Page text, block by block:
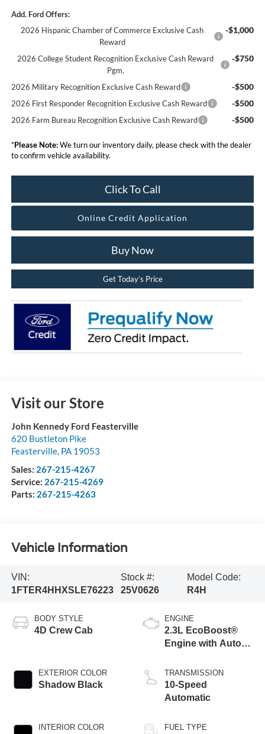
Add. Ford Offers:
2026 Hispanic Chamber of Commerce Exclusive Cash
Reward
-$1,000
2026 College Student Recognition Exclusive Cash Reward
Pgm.
-$750
2026 Military Recognition Exclusive Cash Reward -$500
2026 First Responder Recognition Exclusive Cash Reward -$500
2026 Farm Bureau Recognition Exclusive Cash Reward -$500
*Please Note:We turn our inventory daily, please check with the dealer
to confirm vehicle availability.
Click To Call
Online Credit Application
Buy Now
Get Today’s Price
Visit our Store
John Kennedy Ford Feasterville
620 Bustleton Pike
Feasterville, PA 19053
Sales: 267-215-4267
Service: 267-215-4269
Parts: 267-215-4263
Vehicle Information
VIN:
1FTER4HHXSLE76223
Stock #:
25V0626
Model Code:
R4H
BODY STYLE
4D Crew Cab
EXTERIOR COLOR
Shadow Black
INTERIOR COLOR
ENGINE
2.3L EcoBoost®
Engine with Auto
Technology
TRANSMISSION
10-Speed
Automatic
FUEL TYPE